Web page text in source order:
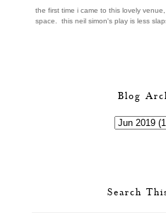
the first time i came to this lovely
space. this neil simon's play is less
Blog
Search